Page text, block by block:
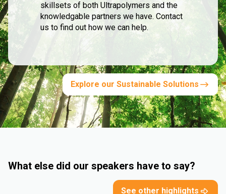
skillsets of both Ultrapolymers and the
knowledgable partners we have. Contact
us to find out how we can help.
Explore our Sustainable Solutions
What else did our speakers have to say?
See other highlights